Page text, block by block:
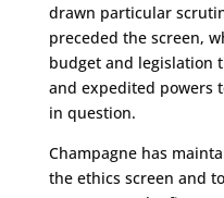
drawn particular
preceded the screen,
budget and legislation
and expedited powers
in question.
Champagne has
the ethics screen and